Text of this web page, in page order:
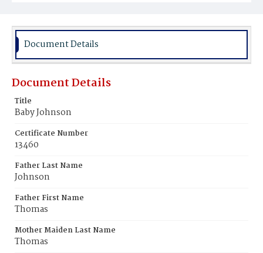
Document Details
Document Details
Title
Baby Johnson
Certificate Number
13460
Father Last Name
Johnson
Father First Name
Thomas
Mother Maiden Last Name
Thomas